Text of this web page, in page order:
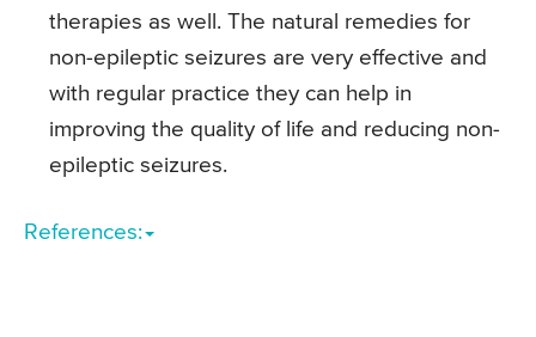
therapies as well. The natural remedies for
non-epileptic seizures are very effective and
with regular practice they can help in
improving the quality of life and reducing non-
epileptic seizures.
References: